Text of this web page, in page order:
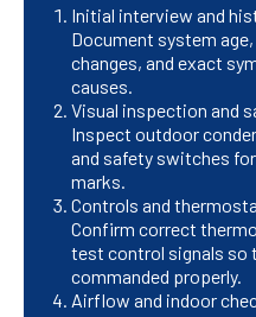
Initial interview and
Document system
changes, and exact
causes.
Visual inspection and
Inspect outdoor
and safety switches
marks.
Controls and
Confirm correct
test control signals so
commanded properly.
Airflow and indoor